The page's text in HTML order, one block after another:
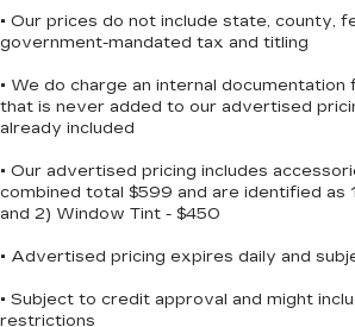
• Our prices do not include state, county,
government-mandated tax and titling
• We do charge an internal
that is never added to our advertised
already included
• Our advertised pricing includes
combined total $599 and are identified as
and 2) Window Tint - $450
• Advertised pricing expires daily and
• Subject to credit approval and might
restrictions